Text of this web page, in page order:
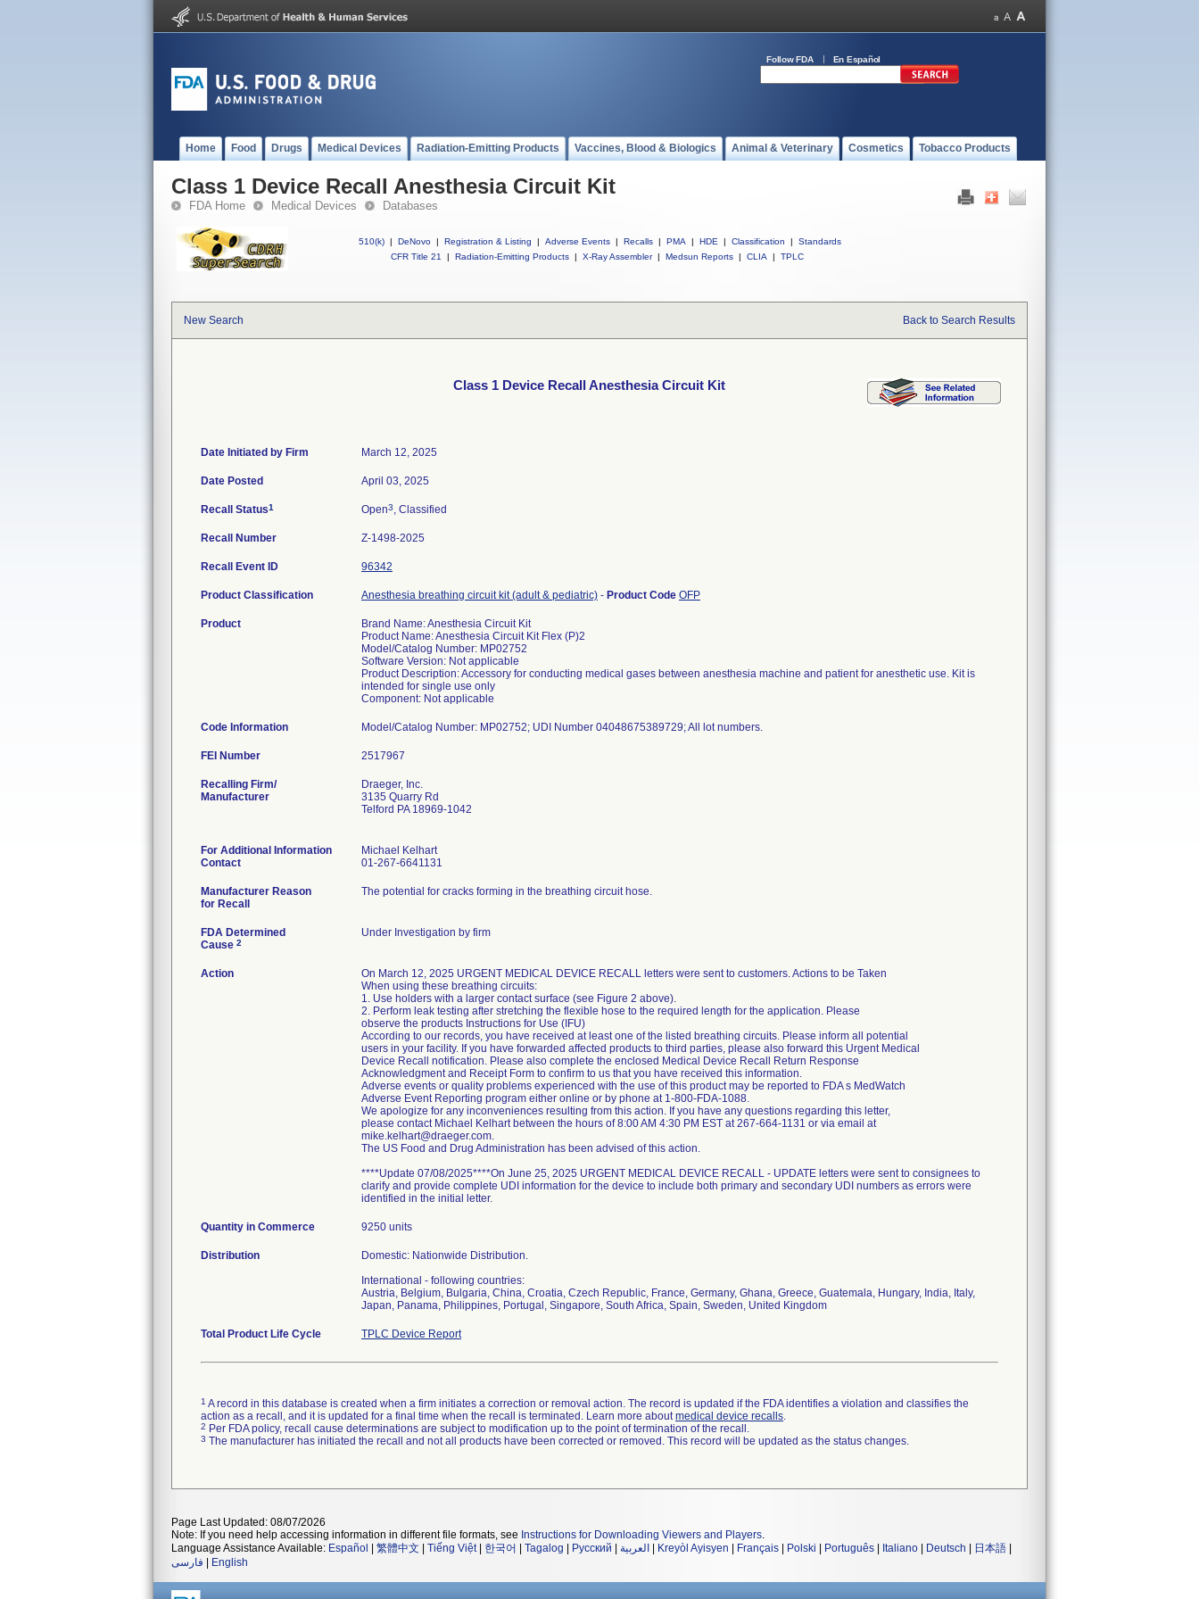
Follow FDA En Español
Home Food Drugs Medical Devices Radiation-Emitting Products Vaccines, Blood & Biologics Animal & Veterinary Cosmetics Tobacco Products
Class 1 Device Recall Anesthesia Circuit Kit
FDA Home Medical Devices Databases
510(k) | DeNovo | Registration & Listing | Adverse Events | Recalls | PMA | HDE | Classification |
Standards
CFR Title 21
| Radiation-Emitting Products | X-Ray Assembler | Medsun Reports | CLIA | TPLC
New Search Back to Search Results
Class 1 Device Recall Anesthesia Circuit Kit
Date Initiated by Firm March 12, 2025
Date Posted April 03, 2025
Recall Status1 Open3, Classified
Recall Number Z-1498-2025
Recall Event ID 96342
Product Classification Anesthesia breathing circuit kit (adult & pediatric) - Product Code OFP
Product
Brand Name: Anesthesia Circuit Kit
Product Name: Anesthesia Circuit Kit Flex (P)2
Model/Catalog Number: MP02752
Software Version: Not applicable
Product Description: Accessory for conducting medical gases between anesthesia machine and patient for anesthetic use. Kit is
intended for single use only
Component: Not applicable
Code Information
FEI Number
Recalling Firm/
Manufacturer
Draeger, Inc.
3135 Quarry Rd
Telford PA 18969-1042
For Additional Information
Contact
Michael Kelhart
01-267-6641131
Manufacturer Reason
for Recall
The potential for cracks forming in the breathing circuit hose.
FDA Determined
Cause 2
Under Investigation by firm
Action
On March 12, 2025 URGENT MEDICAL DEVICE RECALL letters were sent to customers. Actions to be Taken
When using these breathing circuits:
1. Use holders with a larger contact surface (see Figure 2 above).
2. Perform leak testing after stretching the flexible hose to the required length for the application. Please
observe the products Instructions for Use (IFU)
According to our records, you have received at least one of the listed breathing circuits. Please inform all potential
users in your facility. If you have forwarded affected products to third parties, please also forward this Urgent Medical
Device Recall notification. Please also complete the enclosed Medical Device Recall Return Response
Acknowledgment and Receipt Form to confirm to us that you have received this information.
Adverse events or quality problems experienced with the use of this product may be reported to FDA s MedWatch
Adverse Event Reporting program either online or by phone at 1-800-FDA-1088.
We apologize for any inconveniences resulting from this action. If you have any questions regarding this letter,
please contact Michael Kelhart between the hours of 8:00 AM 4:30 PM EST at 267-664-1131 or via email at
mike.kelhart@draeger.com.
The US Food and Drug Administration has been advised of this action.
****Update 07/08/2025****On June 25, 2025 URGENT MEDICAL DEVICE RECALL - UPDATE letters were sent to consignees to
clarify and provide complete UDI information for the device to include both primary and secondary UDI numbers as errors were
identified in the initial letter.
Quantity in Commerce 9250 units
Distribution
Domestic: Nationwide Distribution.
International - following countries:
Austria, Belgium, Bulgaria, China, Croatia, Czech Republic, France, Germany, Ghana, Greece, Guatemala, Hungary, India, Italy,
Japan, Panama, Philippines, Portugal, Singapore, South Africa, Spain, Sweden, United Kingdom
Total Product Life Cycle TPLC Device Report
1 A record in this database is created when a firm initiates a correction or removal action. The record is updated if the FDA identifies a violation and classifies the
action as a recall, and it is updated for a final time when the recall is terminated. Learn more aboutmedical device recalls.
2 Per FDA policy, recall cause determinations are subject to modification up to the point of termination of the recall.
3 The manufacturer has initiated the recall and not all products have been corrected or removed. This record will be updated as the status changes.
Page Last Updated: 08/07/2026
Note: If you need help accessing information in different file formats, see Instructions for Downloading Viewers and Players.
Language Assistance Available: Español 繁體中文 Tiếng Việt| 한국어 Tagalog Русский العربية Kreyòl Ayisyen Français Polski Português Italiano Deutsch 日本語
فارسی
English